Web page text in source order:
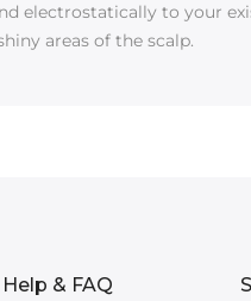
electrostatically to your
areas of the scalp.
Help & FAQ